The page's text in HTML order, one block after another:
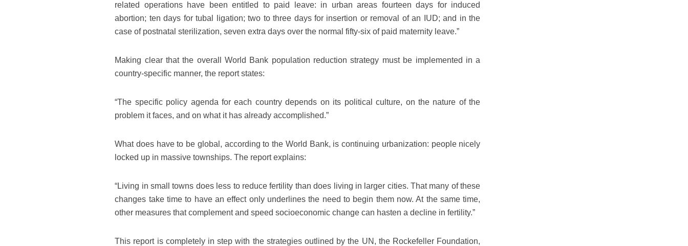
related operations have been entitled to paid leave: in urban areas fourteen days for induced
abortion; ten days for tubal ligation; two to three days for insertion or removal of an IUD; and in the
case of postnatal sterilization, seven extra days over the normal fifty-six of paid maternity leave.”
Making clear that the overall World Bank population reduction strategy must be implemented in a
country-specific manner, the report states:
“The specific policy agenda for each country depends on its political culture, on the nature of the
problem it faces, and on what it has already accomplished.”
What does have to be global, according to the World Bank, is continuing urbanization: people nicely
locked up in massive townships. The report explains:
“Living in small towns does less to reduce fertility than does living in larger cities. That many of these
changes take time to have an effect only underlines the need to begin them now. At the same time,
other measures that complement and speed socioeconomic change can hasten a decline in fertility.”
This report is completely in step with the strategies outlined by the UN, the Rockefeller Foundation,